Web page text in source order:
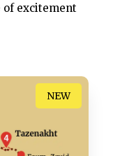
of excitement
NEW